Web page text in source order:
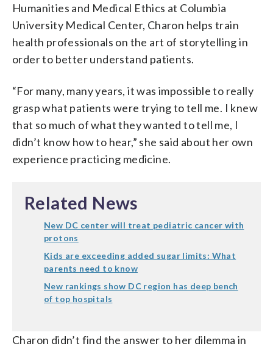
Humanities and Medical Ethics at Columbia
University Medical Center, Charon helps train
health professionals on the art of storytelling in
order to better understand patients.
“For many, many years, it was impossible to really
grasp what patients were trying to tell me. I knew
that so much of what they wanted to tell me, I
didn’t know how to hear,” she said about her own
experience practicing medicine.
Related News
New DC center will treat pediatric cancer with
protons
Kids are exceeding added sugar limits: What
parents need to know
New rankings show DC region has deep bench
of top hospitals
Charon didn’t find the answer to her dilemma in